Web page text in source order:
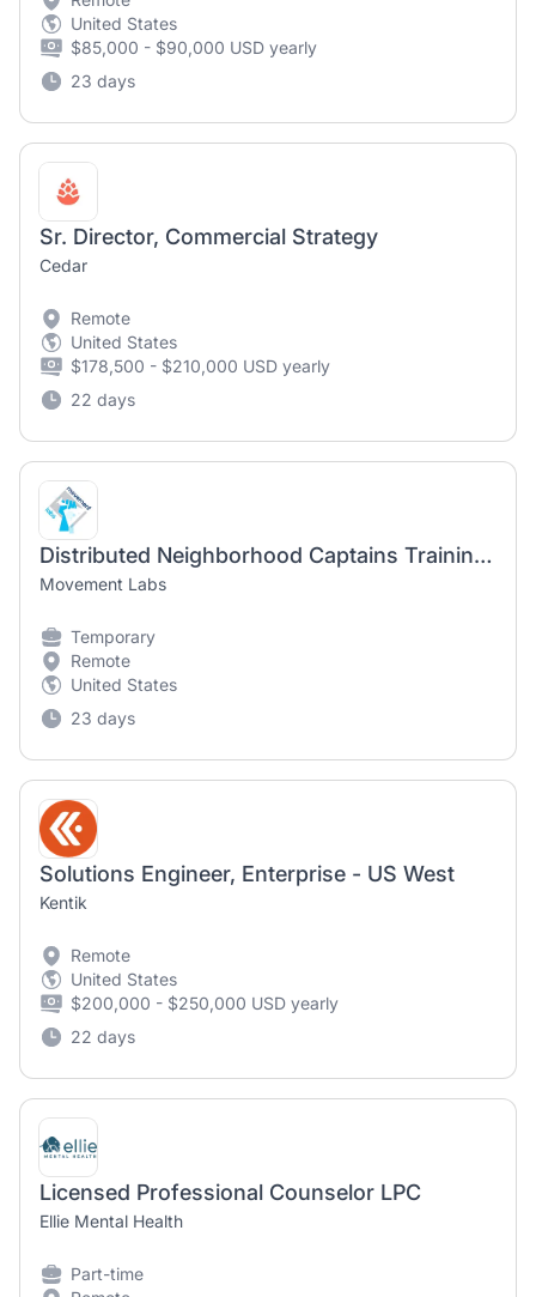
United States
$85,000 - $90,000 USD yearly
23 days
Sr. Director, Commercial Strategy
Cedar
Remote
United States
$178,500 - $210,000 USD yearly
22 days
Distributed Neighborhood Captains Training Manager
Movement Labs
Temporary
Remote
United States
23 days
Solutions Engineer, Enterprise - US West
Kentik
Remote
United States
$200,000 - $250,000 USD yearly
22 days
Licensed Professional Counselor LPC
Ellie Mental Health
Part-time